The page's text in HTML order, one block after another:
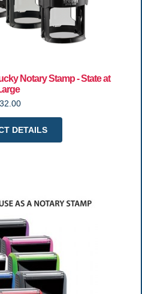
Notary Stamp - State at
DETAILS